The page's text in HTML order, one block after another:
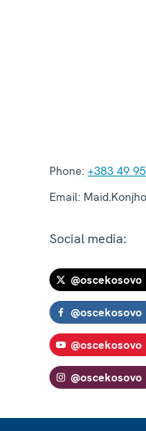
Phone: +383 49
Email:
Social media:
@oscekosovo
@oscekosovo
@oscekosovo
@oscekosovo